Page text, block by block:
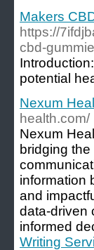
Makers
https://
cbd-
potential
Nexum
health.com/
Nexum
bridging
information
and
data-driven
informed
Writing